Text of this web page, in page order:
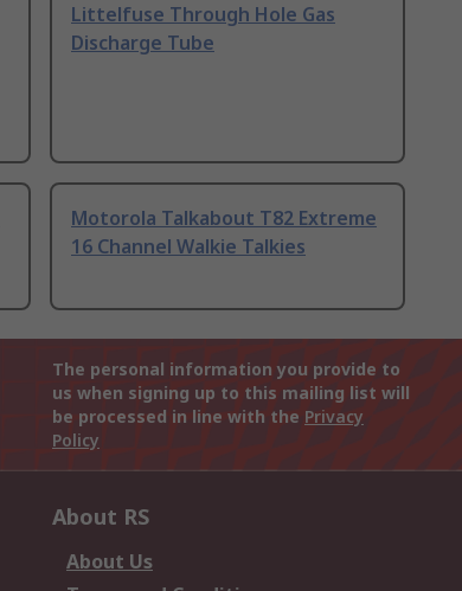
Littelfuse Through Hole Gas
Discharge Tube
Motorola Talkabout T82 Extreme
16 Channel Walkie Talkies
The personal information you provide to
us when signing up to this mailing list will
be processed in line with the Privacy
Policy
About RS
About Us